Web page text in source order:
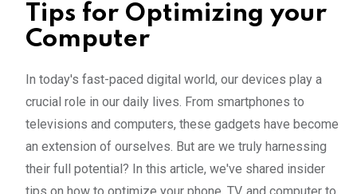
Tips for Optimizing your
Computer
In today's fast-paced digital world, our devices play a
crucial role in our daily lives. From smartphones to
televisions and computers, these gadgets have become
an extension of ourselves. But are we truly harnessing
their full potential? In this article, we've shared insider